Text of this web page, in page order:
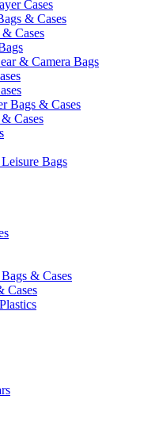
Cases
& Cases
Cases
& Camera Bags
Bags & Cases
Cases
Bags
& Cases
Cases